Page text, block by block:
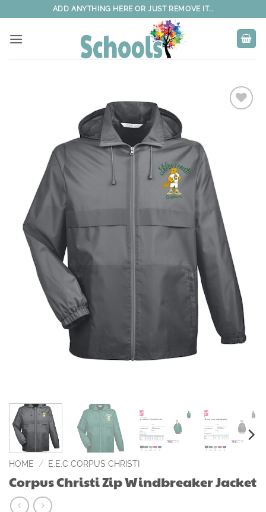
to
content
ADD ANYTHING HERE OR JUST REMOVE IT...
HOME / E.E.C CORPUS CHRISTI
Corpus Christi Zip Windbreaker Jacket